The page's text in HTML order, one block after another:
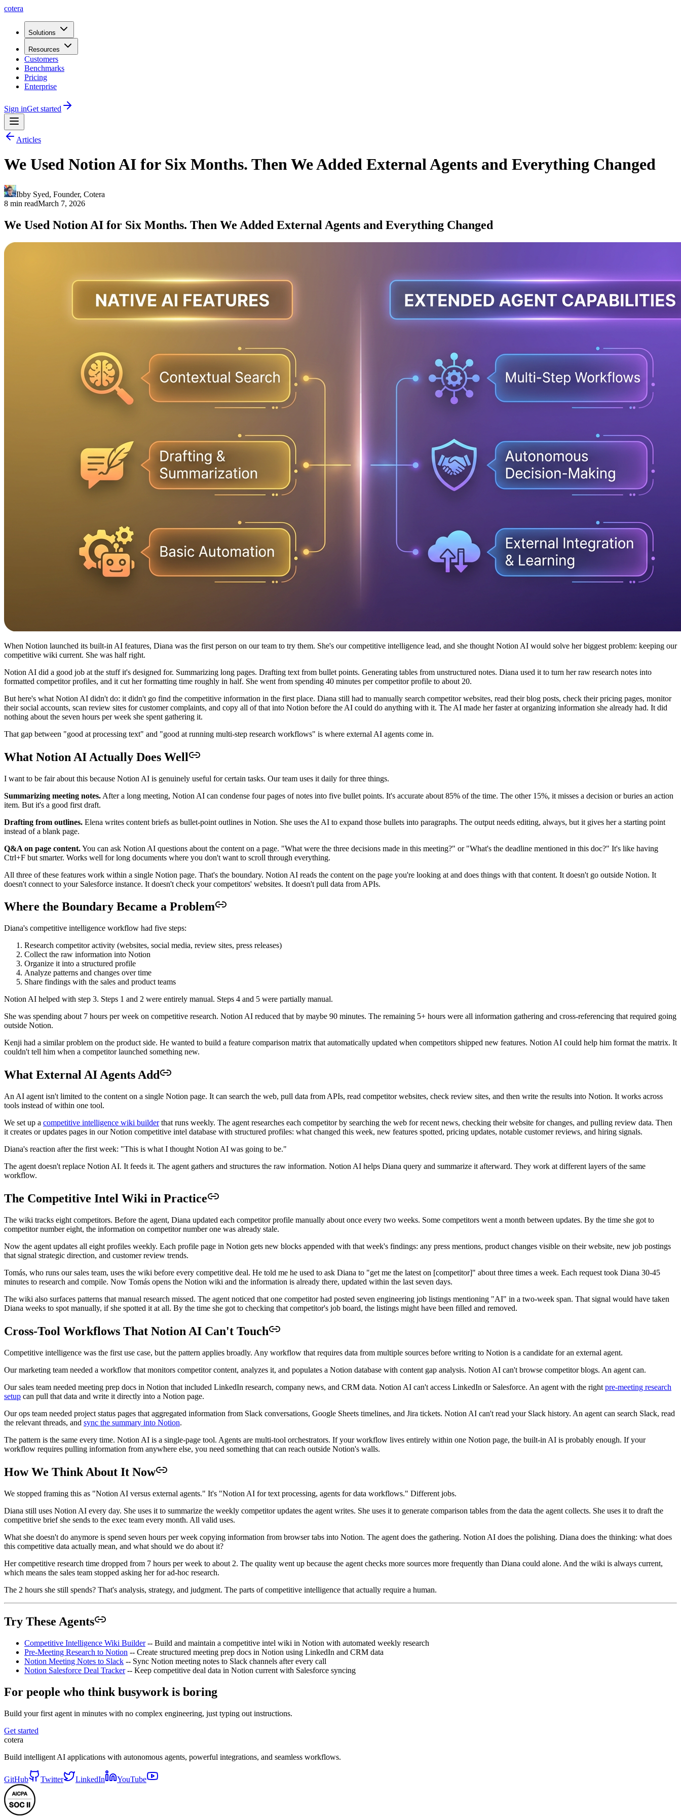
cotera
Solutions
Resources
Customers
Benchmarks
Pricing
Enterprise
Sign inGet started
Articles
We Used Notion AI for Six Months. Then We Added External Agents and Everything Changed
Ibby Syed, Founder, Cotera
8 min readMarch 7, 2026
We Used Notion AI for Six Months. Then We Added External Agents and Everything Changed
When Notion launched its built-in AI features, Diana was the first person on our team to try them. She's our competitive intelligence lead, and she thought Notion AI would solve her biggest problem: keeping our
competitive wiki current. She was half right.
Notion AI did a good job at the stuff it's designed for. Summarizing long pages. Drafting text from bullet points. Generating tables from unstructured notes. Diana used it to turn her raw research notes into
formatted competitor profiles, and it cut her formatting time roughly in half. She went from spending 40 minutes per competitor profile to about 20.
But here's what Notion AI didn't do: it didn't go find the competitive information in the first place. Diana still had to manually search competitor websites, read their blog posts, check their pricing pages, monitor
their social accounts, scan review sites for customer complaints, and copy all of that into Notion before the AI could do anything with it. The AI made her faster at organizing information she already had. It did
nothing about the seven hours per week she spent gathering it.
That gap between "good at processing text" and "good at running multi-step research workflows" is where external AI agents come in.
What Notion AI Actually Does Well
I want to be fair about this because Notion AI is genuinely useful for certain tasks. Our team uses it daily for three things.
Summarizing meeting notes. After a long meeting, Notion AI can condense four pages of notes into five bullet points. It's accurate about 85% of the time. The other 15%, it misses a decision or buries an action
item. But it's a good first draft.
Drafting from outlines. Elena writes content briefs as bullet-point outlines in Notion. She uses the AI to expand those bullets into paragraphs. The output needs editing, always, but it gives her a starting point
instead of a blank page.
Q&A on page content.You can ask Notion AI questions about the content on a page. "What were the three decisions made in this meeting?" or "What's the deadline mentioned in this doc?" It's like having
Ctrl+F but smarter. Works well for long documents where you don't want to scroll through everything.
All three of these features work within a single Notion page. That's the boundary. Notion AI reads the content on the page you're looking at and does things with that content. It doesn't go outside Notion. It
doesn't connect to your Salesforce instance. It doesn't check your competitors' websites. It doesn't pull data from APIs.
Where the Boundary Became a Problem
Diana's competitive intelligence workflow had five steps:
Research competitor activity (websites, social media, review sites, press releases)
Collect the raw information into Notion
Organize it into a structured profile
Analyze patterns and changes over time
Share findings with the sales and product teams
Notion AI helped with step 3. Steps 1 and 2 were entirely manual. Steps 4 and 5 were partially manual.
She was spending about 7 hours per week on competitive research. Notion AI reduced that by maybe 90 minutes. The remaining 5+ hours were all information gathering and cross-referencing that required going
outside Notion.
Kenji had a similar problem on the product side. He wanted to build a feature comparison matrix that automatically updated when competitors shipped new features. Notion AI could help him format the matrix. It
couldn't tell him when a competitor launched something new.
What External AI Agents Add
An AI agent isn't limited to the content on a single Notion page. It can search the web, pull data from APIs, read competitor websites, check review sites, and then write the results into Notion. It works across
tools instead of within one tool.
We set up a competitive intelligence wiki builderthat runs weekly. The agent researches each competitor by searching the web for recent news, checking their website for changes, and pulling review data. Then
it creates or updates pages in our Notion competitive intel database with structured profiles: what changed this week, new features spotted, pricing updates, notable customer reviews, and hiring signals.
Diana's reaction after the first week: "This is what I thought Notion AI was going to be."
The agent doesn't replace Notion AI. It feeds it. The agent gathers and structures the raw information. Notion AI helps Diana query and summarize it afterward. They work at different layers of the same
workflow.
The Competitive Intel Wiki in Practice
The wiki tracks eight competitors. Before the agent, Diana updated each competitor profile manually about once every two weeks. Some competitors went a month between updates. By the time she got to
competitor number eight, the information on competitor number one was already stale.
Now the agent updates all eight profiles weekly. Each profile page in Notion gets new blocks appended with that week's findings: any press mentions, product changes visible on their website, new job postings
that signal strategic direction, and customer review trends.
Tomás, who runs our sales team, uses the wiki before every competitive deal. He told me he used to ask Diana to "get me the latest on [competitor]" about three times a week. Each request took Diana 30-45
minutes to research and compile. Now Tomás opens the Notion wiki and the information is already there, updated within the last seven days.
The wiki also surfaces patterns that manual research missed. The agent noticed that one competitor had posted seven engineering job listings mentioning "AI" in a two-week span. That signal would have taken
Diana weeks to spot manually, if she spotted it at all. By the time she got to checking that competitor's job board, the listings might have been filled and removed.
Cross-Tool Workflows That Notion AI Can't Touch
Competitive intelligence was the first use case, but the pattern applies broadly. Any workflow that requires data from multiple sources before writing to Notion is a candidate for an external agent.
Our marketing team needed a workflow that monitors competitor content, analyzes it, and populates a Notion database with content gap analysis. Notion AI can't browse competitor blogs. An agent can.
Our sales team needed meeting prep docs in Notion that included LinkedIn research, company news, and CRM data. Notion AI can't access LinkedIn or Salesforce. An agent with the right pre-meeting research
setup can pull that data and write it directly into a Notion page.
Our ops team needed project status pages that aggregated information from Slack conversations, Google Sheets timelines, and Jira tickets. Notion AI can't read your Slack history. An agent can search Slack, read
the relevant threads, and sync the summary into Notion.
The pattern is the same every time. Notion AI is a single-page tool. Agents are multi-tool orchestrators. If your workflow lives entirely within one Notion page, the built-in AI is probably enough. If your
workflow requires pulling information from anywhere else, you need something that can reach outside Notion's walls.
How We Think About It Now
We stopped framing this as "Notion AI versus external agents." It's "Notion AI for text processing, agents for data workflows." Different jobs.
Diana still uses Notion AI every day. She uses it to summarize the weekly competitor updates the agent writes. She uses it to generate comparison tables from the data the agent collects. She uses it to draft the
competitive brief she sends to the exec team every month. All valid uses.
What she doesn't do anymore is spend seven hours per week copying information from browser tabs into Notion. The agent does the gathering. Notion AI does the polishing. Diana does the thinking: what does
this competitive data actually mean, and what should we do about it?
Her competitive research time dropped from 7 hours per week to about 2. The quality went up because the agent checks more sources more frequently than Diana could alone. And the wiki is always current,
which means the sales team stopped asking her for ad-hoc research.
The 2 hours she still spends? That's analysis, strategy, and judgment. The parts of competitive intelligence that actually require a human.
Try These Agents
Competitive Intelligence Wiki Builder-- Build and maintain a competitive intel wiki in Notion with automated weekly research
Pre-Meeting Research to Notion -- Create structured meeting prep docs in Notion using LinkedIn and CRM data
Notion Meeting Notes to Slack -- Sync Notion meeting notes to Slack channels after every call
Notion Salesforce Deal Tracker-- Keep competitive deal data in Notion current with Salesforce syncing
For people who think busywork is boring
Build your first agent in minutes with no complex engineering, just typing out instructions.
Get started
cotera
Build intelligent AI applications with autonomous agents, powerful integrations, and seamless workflows.
GitHub Twitter LinkedIn YouTube